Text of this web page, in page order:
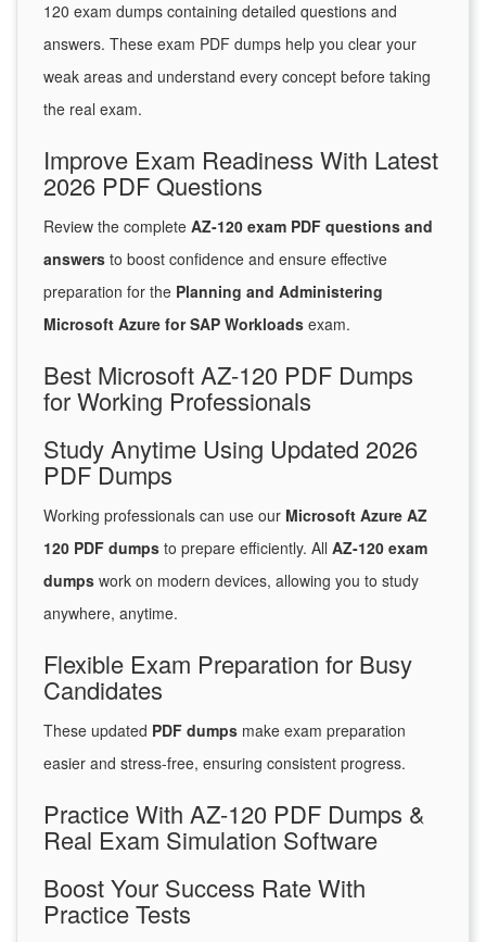
120 exam dumps containing detailed questions and
answers. These exam PDF dumps help you clear your
weak areas and understand every concept before taking
the real exam.
Improve Exam Readiness With Latest
2026 PDF Questions
Review the complete AZ-120 exam PDF questions and
answers to boost confidence and ensure effective
preparation for the Planning and Administering
Microsoft Azure for SAP Workloads exam.
Best Microsoft AZ-120 PDF Dumps
for Working Professionals
Study Anytime Using Updated 2026
PDF Dumps
Working professionals can use our Microsoft Azure AZ
120 PDF dumps to prepare efficiently. All AZ-120 exam
dumps work on modern devices, allowing you to study
anywhere, anytime.
Flexible Exam Preparation for Busy
Candidates
These updated PDF dumps make exam preparation
easier and stress-free, ensuring consistent progress.
Practice With AZ-120 PDF Dumps &
Real Exam Simulation Software
Boost Your Success Rate With
Practice Tests